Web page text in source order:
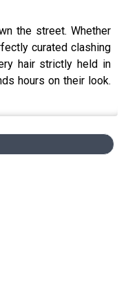
the street. Whether
curated clashing
hair strictly held in
hours on their look.
Kate is joined by